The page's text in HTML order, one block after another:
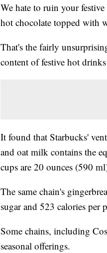
We hate to ruin your
hot chocolate topped with
That's the fairly
content of festive hot
It found that Starbucks'
and oat milk contains the
cups are 20 ounces (590
The same chain's
sugar and 523 calories per
Some chains, including
seasonal offerings.